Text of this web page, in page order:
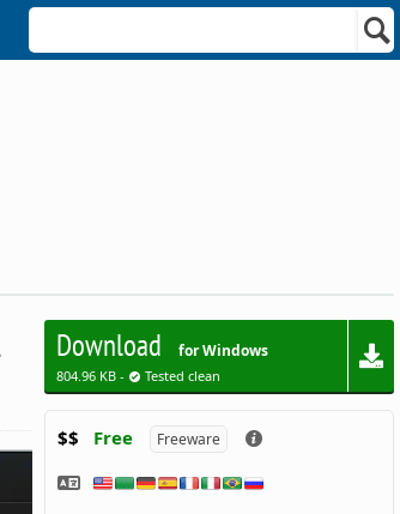
Download for Windows
804.96 KB - Tested clean
$$ Free Freeware